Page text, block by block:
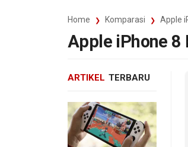
Home Komparasi Apple
Apple iPhone 8
ARTIKEL TERBARU